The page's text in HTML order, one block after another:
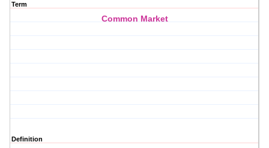
Term
Common Market
Definition